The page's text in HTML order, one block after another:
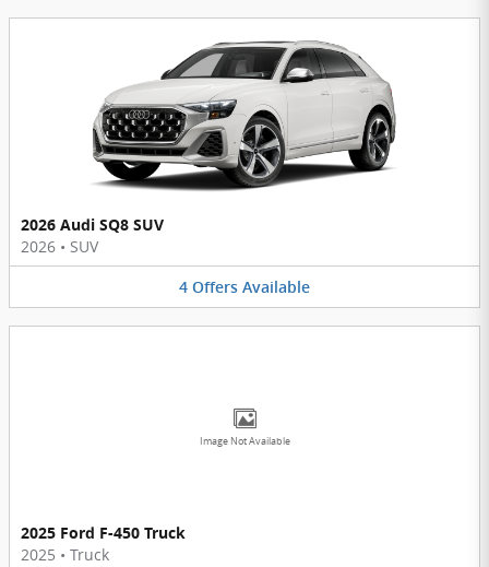
2026 Audi SQ8 SUV
2026 • SUV
4 Offers Available
Image Not Available
2025 Ford F-450 Truck
2025 • Truck